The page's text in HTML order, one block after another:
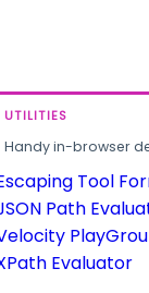
UTILITIES
Handy in-browser
Tool
Path
Evaluator